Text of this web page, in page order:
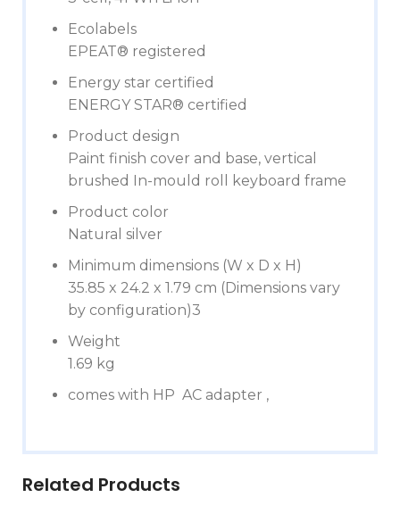
Ecolabels
EPEAT® registered
Energy star certified
ENERGY STAR® certified
Product design
Paint finish cover and base, vertical
brushed In-mould roll keyboard frame
Product color
Natural silver
Minimum dimensions (W x D x H)
35.85 x 24.2 x 1.79 cm (Dimensions vary
by configuration)3
Weight
1.69 kg
comes with HP AC adapter ,
Related Products